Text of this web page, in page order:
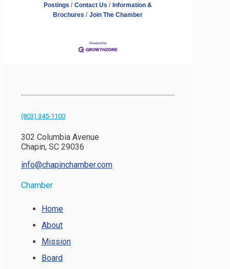
Postings
Contact Us
Information &
Brochures
Join The Chamber
(803) 345-1100
302 Columbia Avenue
Chapin, SC 29036
info@chapinchamber.com
Chamber
Home
About
Mission
Board